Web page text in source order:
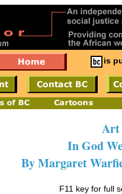
is
Art
In God
By Margaret
F11 key for full